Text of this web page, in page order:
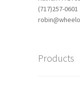
(717)257-0601
Products